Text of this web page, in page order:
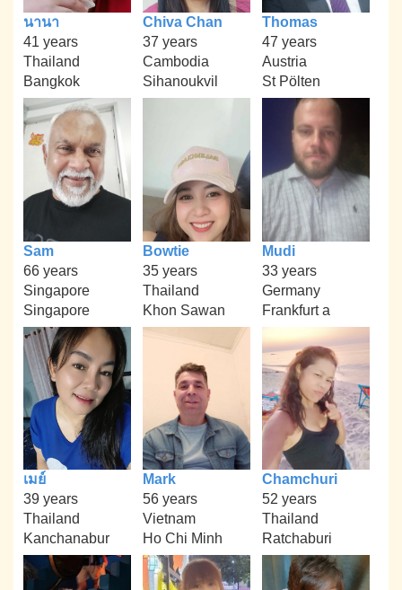
นานา
41 years
Thailand
Bangkok
Chiva Chan
37 years
Cambodia
Sihanoukvil
Thomas
47 years
Austria
St Pölten
Sam
66 years
Singapore
Singapore
Bowtie
35 years
Thailand
Khon Sawan
Mudi
33 years
Germany
Frankfurt a
เมย์
39 years
Thailand
Kanchanabur
Mark
56 years
Vietnam
Ho Chi Minh
Chamchuri
52 years
Thailand
Ratchaburi